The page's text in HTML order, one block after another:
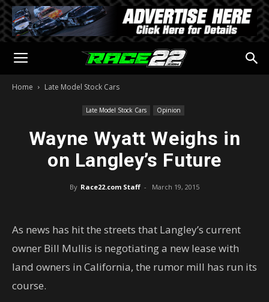
Home Late Model Stock Cars
Late Model Stock Cars Opinion
Wayne Wyatt Weighs in
on Langley’s Future
By Race22.com Staff - March 19, 2015
As news has hit the streets that Langley’s current
owner Bill Mullis is negotiating a new lease with
land owners in California, the rumor mill has run its
course.